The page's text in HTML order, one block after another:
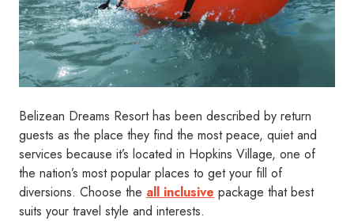
Belizean Dreams Resort has been described by return
guests as the place they find the most peace, quiet and
services because it’s located in Hopkins Village, one of
the nation’s most popular places to get your fill of
diversions. Choose the all inclusive package that best
suits your travel style and interests.